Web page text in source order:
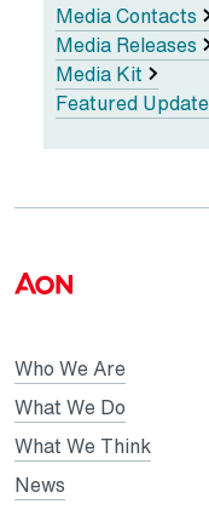
Media Contacts
Media Releases
Media Kit
Featured
Who We Are
What We Do
What We Think
News